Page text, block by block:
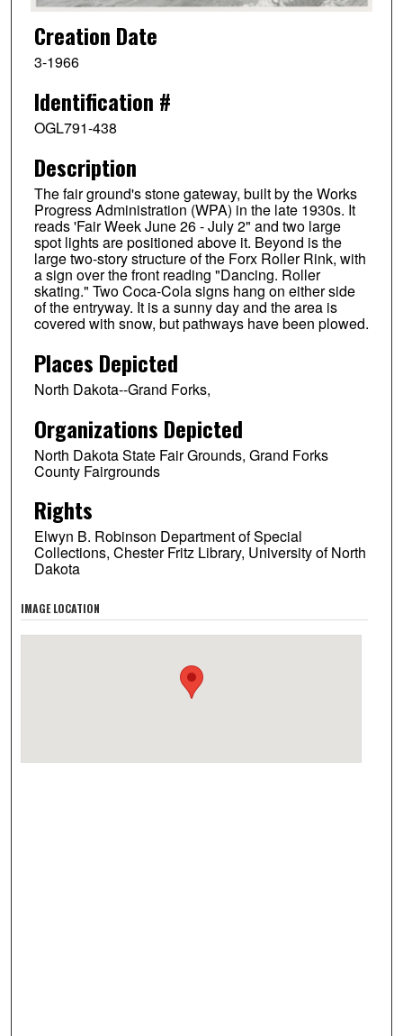
Creation Date
3-1966
Identification #
OGL791-438
Description
The fair ground's stone gateway, built by the Works
Progress Administration (WPA) in the late 1930s. It
reads 'Fair Week June 26 - July 2" and two large
spot lights are positioned above it. Beyond is the
large two-story structure of the Forx Roller Rink, with
a sign over the front reading "Dancing. Roller
skating." Two Coca-Cola signs hang on either side
of the entryway. It is a sunny day and the area is
covered with snow, but pathways have been plowed.
Places Depicted
North Dakota--Grand Forks,
Organizations Depicted
North Dakota State Fair Grounds, Grand Forks
County Fairgrounds
Rights
Elwyn B. Robinson Department of Special
Collections, Chester Fritz Library, University of North
Dakota
IMAGE LOCATION